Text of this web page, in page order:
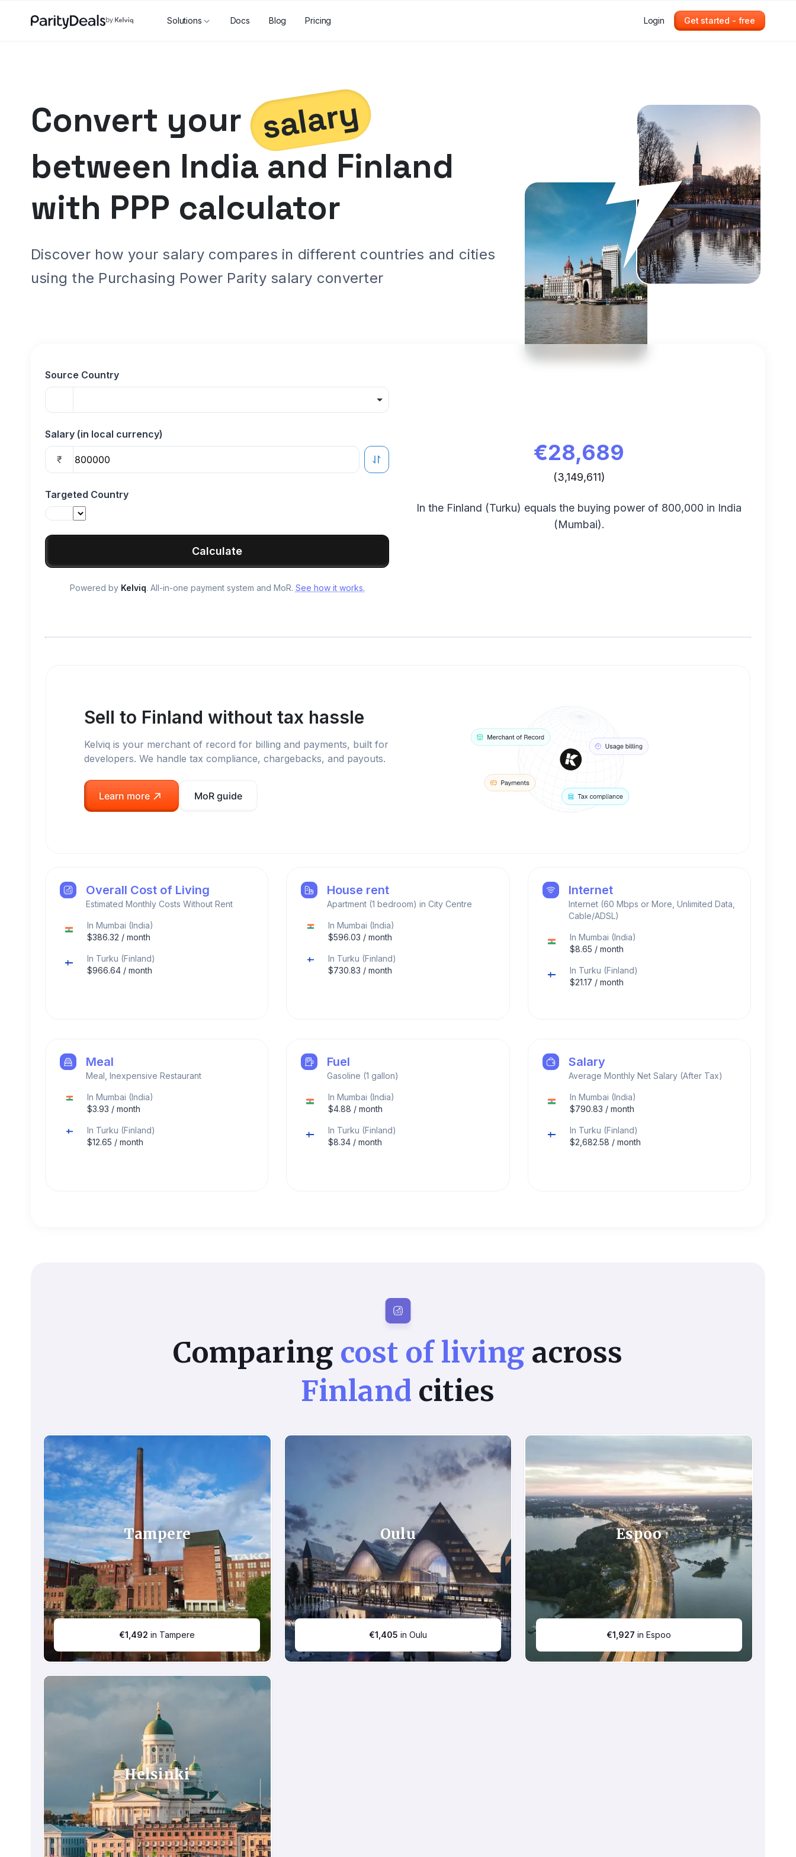
Solutions Docs Blog Pricing Login Get started - free
Convert your salary
between India and Finland
with PPP calculator
Discover how your salary compares in different countries and cities
using the Purchasing Power Parity salary converter
Source Country
Salary (in local currency)
₹
Targeted Country
Calculate
Powered by Kelviq. All-in-one payment system and MoR. See how it works.
€28,689
(3,149,611)
In the Finland (Turku) equals the buying power of 800,000 in India
(Mumbai).
Sell to Finland without tax hassle
Kelviq is your merchant of record for billing and payments, built for
developers. We handle tax compliance, chargebacks, and payouts.
Learn more MoR guide
Overall Cost of Living
Estimated Monthly Costs Without Rent
In Mumbai (India)
$386.32 / month
In Turku (Finland)
$966.64 / month
House rent
Apartment (1 bedroom) in City Centre
InMumbai (India)
$596.03 / month
In Turku (Finland)
$730.83 / month
Internet
Internet (60 Mbps or More, Unlimited Data,
Cable/ADSL)
In Mumbai (India)
$8.65 / month
In Turku (Finland)
$21.17 / month
Meal
Meal, Inexpensive Restaurant
In Mumbai (India)
$3.93 / month
In Turku (Finland)
$12.65 / month
Fuel
Gasoline (1 gallon)
InMumbai (India)
$4.88 / month
In Turku (Finland)
$8.34 / month
Salary
Average Monthly Net Salary (After Tax)
In Mumbai (India)
$790.83 / month
In Turku (Finland)
$2,682.58 / month
Comparing cost of living across
Finland cities
Tampere
€1,492 in Tampere
Oulu
€1,405 in Oulu
Espoo
€1,927 in Espoo
Helsinki